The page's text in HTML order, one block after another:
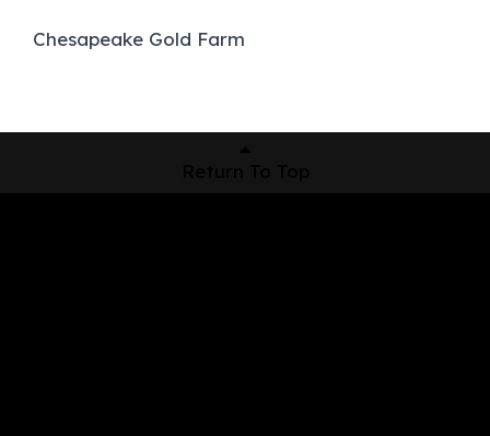
Chesapeake Gold Farm